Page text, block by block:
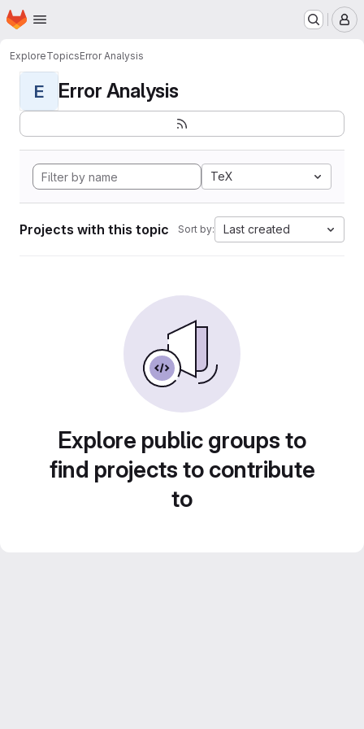
Skip to main content
Homepage
ExploreTopicsError Analysis
E Error Analysis
TeX
Projects with this topic Sort by: Last created
Explore public groups to
find projects to contribute
to